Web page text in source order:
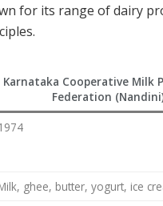
for its range of dairy
Karnataka Cooperative Milk
Federation
ghee, butter, yogurt, ice